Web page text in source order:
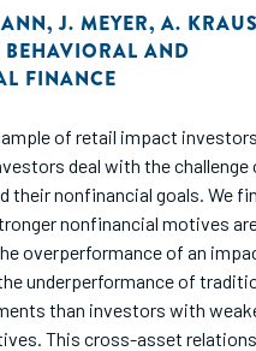
,J. MEYER, A.
AND
FINANCE
of retail impact
deal with the challenge
their nonfinancial goals. We
nonfinancial motives
overperformance of an
underperformance of
than investors with
This cross-asset